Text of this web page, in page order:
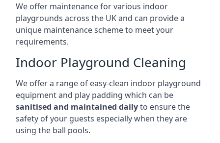
We offer maintenance for various indoor
playgrounds across the UK and can provide a
unique maintenance scheme to meet your
requirements.
Indoor Playground Cleaning
We offer a range of easy-clean indoor playground
equipment and play padding which can be
sanitised and maintained dailyto ensure the
safety of your guests especially when they are
using the ball pools.